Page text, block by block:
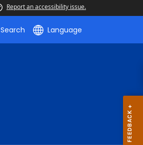
Report an accessibility issue.
Search Language